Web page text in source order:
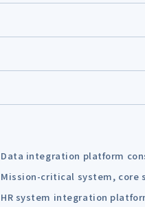
Data integration platform
Mission-critical system, core
HR system integration